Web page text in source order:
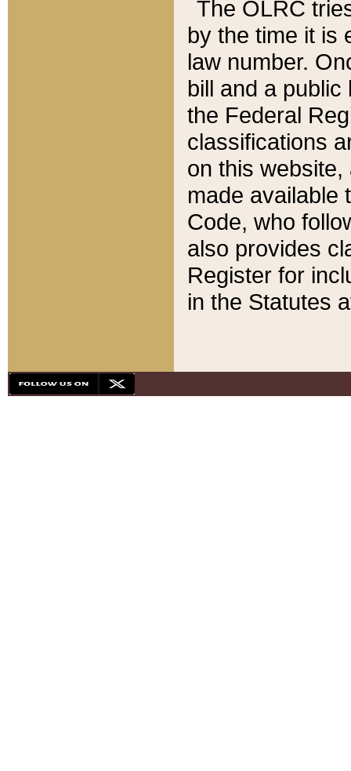
The OLRC
by the time it is
law number.
bill and a
the Federal
classifications
on this
made available
Code, who
also provides
Register for
in the Statutes